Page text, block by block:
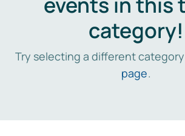
category!
Try selecting a different
page.